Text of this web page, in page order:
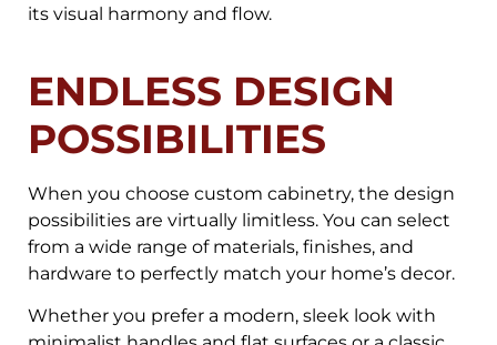
its visual harmony and flow.
ENDLESS DESIGN
POSSIBILITIES
When you choose custom cabinetry, the design
possibilities are virtually limitless. You can select
from a wide range of materials, finishes, and
hardware to perfectly match your home’s decor.
Whether you prefer a modern, sleek look with